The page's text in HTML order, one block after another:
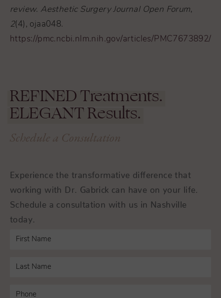
review. Aesthetic Surgery Journal Open Forum,
2(4), ojaa048.
https://pmc.ncbi.nlm.nih.gov/articles/PMC7673892/
REFINEDTreatments.
ELEGANTResults.
Schedule a Consultation
Experience the transformative difference that
working with Dr. Gabrick can have on your life.
Schedule a consultation with us in Nashville
today.